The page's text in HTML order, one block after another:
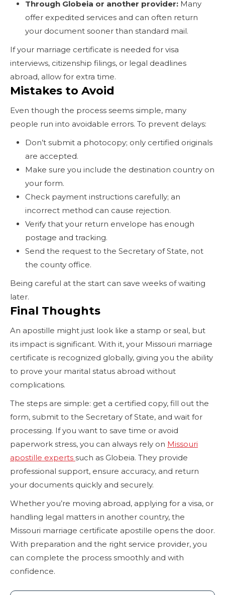
Through Globeia or another provider: Many
offer expedited services and can often return
your document sooner than standard mail.
If your marriage certificate is needed for visa
interviews, citizenship filings, or legal deadlines
abroad, allow for extra time.
Mistakes to Avoid
Even though the process seems simple, many
people run into avoidable errors. To prevent delays:
Don’t submit a photocopy; only certified originals
are accepted.
Make sure you include the destination country on
your form.
Check payment instructions carefully; an
incorrect method can cause rejection.
Verify that your return envelope has enough
postage and tracking.
Send the request to the Secretary of State, not
the county office.
Being careful at the start can save weeks of waiting
later.
Final Thoughts
An apostille might just look like a stamp or seal, but
its impact is significant. With it, your Missouri marriage
certificate is recognized globally, giving you the ability
to prove your marital status abroad without
complications.
The steps are simple: get a certified copy, fill out the
form, submit to the Secretary of State, and wait for
processing. If you want to save time or avoid
paperwork stress, you can always rely on Missouri
apostille experts such as Globeia. They provide
professional support, ensure accuracy, and return
your documents quickly and securely.
Whether you’re moving abroad, applying for a visa, or
handling legal matters in another country, the
Missouri marriage certificate apostille opens the door.
With preparation and the right service provider, you
can complete the process smoothly and with
confidence.